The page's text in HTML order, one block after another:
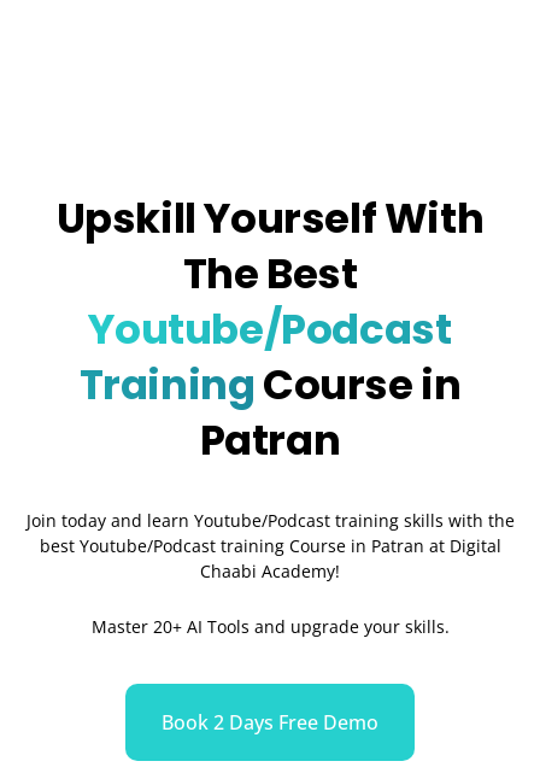
Upskill Yourself With
The Best
Youtube/Podcast
TrainingCourse in
Patran
Join today and learn Youtube/Podcast training skills with the
best Youtube/Podcast training Course in Patran at Digital
Chaabi Academy!
Master 20+ AI Tools and upgrade your skills.
Book 2 Days Free Demo